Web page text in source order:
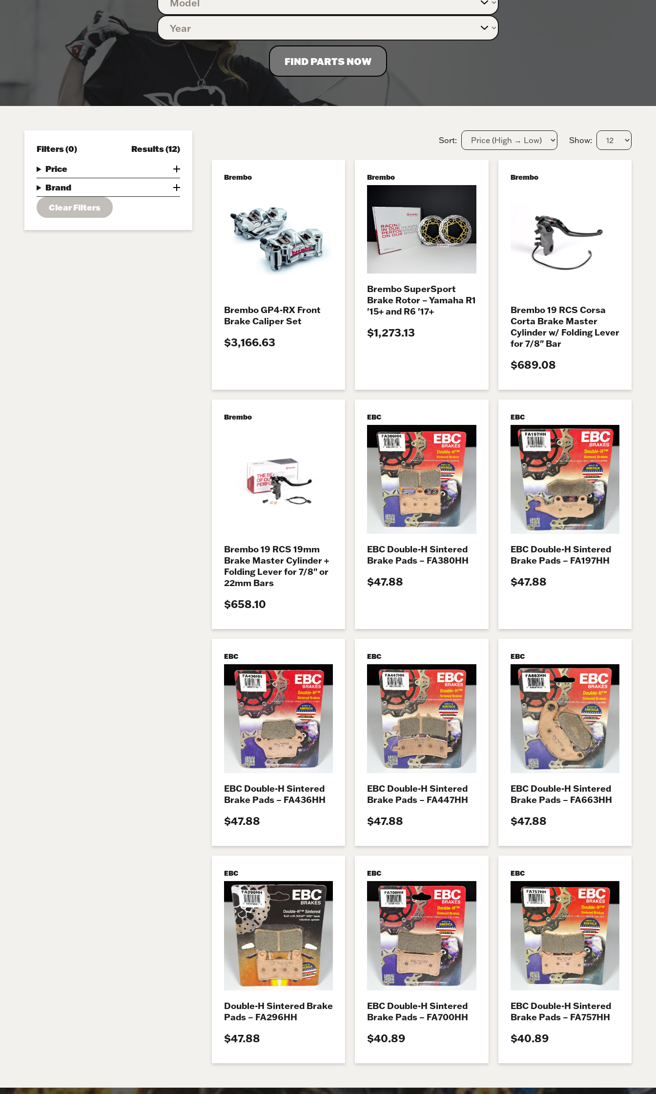
FIND PARTS NOW
Filters(0) Results(12)
Price
Brand
Clear Filters
Sort: Show:
Brembo
Brembo GP4-RX Front
Brake Caliper Set
$3,166.63
Brembo
Brembo SuperSport
Brake Rotor – Yamaha R1
'15+ and R6 '17+
$1,273.13
Brembo
Brembo 19 RCS Corsa
Corta Brake Master
Cylinder w/ Folding Lever
for 7/8" Bar
$689.08
Brembo
Brembo 19 RCS 19mm
Brake Master Cylinder +
Folding Lever for 7/8" or
22mm Bars
$658.10
EBC
EBC Double-H Sintered
Brake Pads – FA380HH
$47.88
EBC
EBC Double-H Sintered
Brake Pads – FA197HH
$47.88
EBC
EBC Double-H Sintered
Brake Pads – FA436HH
$47.88
EBC
EBC Double-H Sintered
Brake Pads – FA447HH
$47.88
EBC
EBC Double-H Sintered
Brake Pads – FA663HH
$47.88
EBC
Double-H Sintered Brake
Pads – FA296HH
$47.88
EBC
EBC Double-H Sintered
Brake Pads – FA700HH
$40.89
EBC
EBC Double-H Sintered
Brake Pads – FA757HH
$40.89